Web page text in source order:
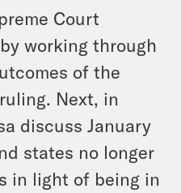
Court
working through
of the
Next, in
discuss January
states no longer
in light of being in